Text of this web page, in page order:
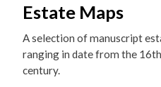
Estate Maps
A selection of manuscript
ranging in date from the
century.